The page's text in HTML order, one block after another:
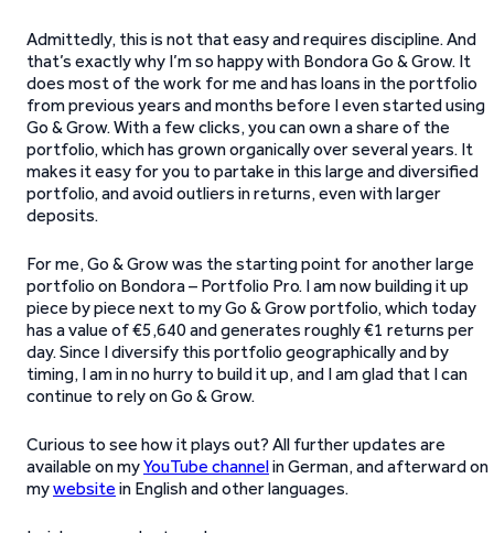
Admittedly, this is not that easy and requires discipline. And
that’s exactly why I’m so happy with Bondora Go & Grow. It
does most of the work for me and has loans in the portfolio
from previous years and months before I even started using
Go & Grow. With a few clicks, you can own a share of the
portfolio, which has grown organically over several years. It
makes it easy for you to partake in this large and diversified
portfolio, and avoid outliers in returns, even with larger
deposits.
For me, Go & Grow was the starting point for another large
portfolio on Bondora – Portfolio Pro. I am now building it up
piece by piece next to my Go & Grow portfolio, which today
has a value of €5,640 and generates roughly €1 returns per
day. Since I diversify this portfolio geographically and by
timing, I am in no hurry to build it up, and I am glad that I can
continue to rely on Go & Grow.
Curious to see how it plays out? All further updates are
available on myYouTube channelin German, and afterward on
mywebsite in English and other languages.